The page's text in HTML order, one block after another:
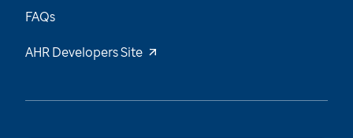
FAQs
AHR Developers Site